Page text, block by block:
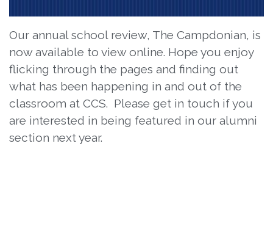
Our annual school review, The Campdonian, is
now available to view online. Hope you enjoy
flicking through the pages and finding out
what has been happening in and out of the
classroom at CCS. Please get in touch if you
are interested in being featured in our alumni
section next year.